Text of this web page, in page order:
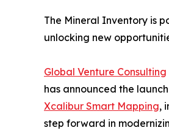
The Mineral Inventory is
unlocking new
Global Venture Consulting
has announced the
Xcalibur Smart Mapping,
step forward in